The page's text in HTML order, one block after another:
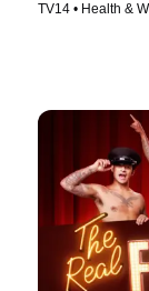
TV14 • Health &